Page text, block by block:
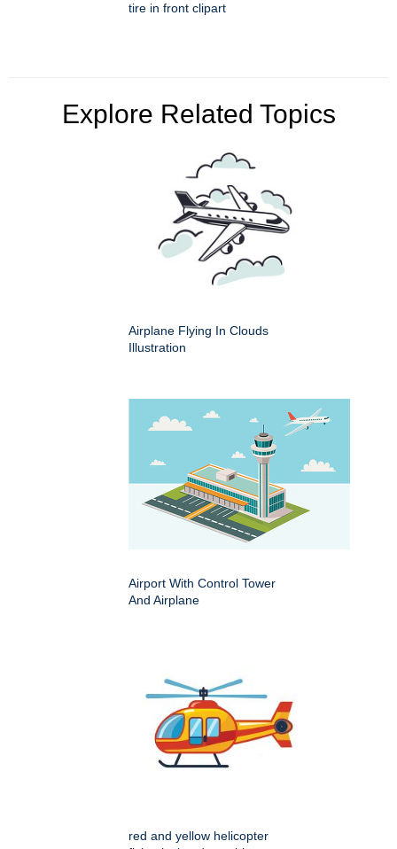
tire in front clipart
Explore Related Topics
Airplane Flying In Clouds
Illustration
Airport With Control Tower
And Airplane
red and yellow helicopter